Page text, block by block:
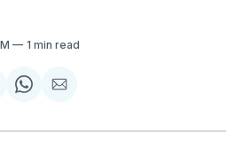
1 min read
Share
WhatsApp
Share
Email